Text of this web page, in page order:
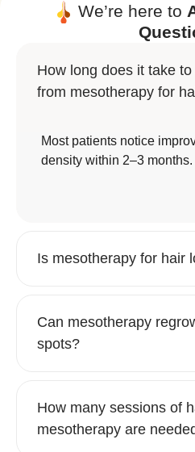
We’re here to
How long does it take
from mesotherapy for
Most patients notice
density within 2–3 months.
Is mesotherapy for hair
Can mesotherapy
spots?
How many sessions of
mesotherapy are